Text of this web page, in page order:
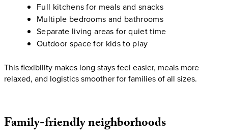
Full kitchens for meals and snacks
Multiple bedrooms and bathrooms
Separate living areas for quiet time
Outdoor space for kids to play
This flexibility makes long stays feel easier, meals more
relaxed, and logistics smoother for families of all sizes.
Family-friendlyneighborhoods